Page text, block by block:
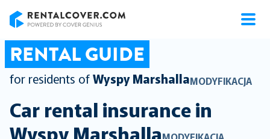
RENTAL GUIDE
for residents ofWyspy MarshallaMODYFIKACJA
Car rental insurance in
Wyspy Marshalla